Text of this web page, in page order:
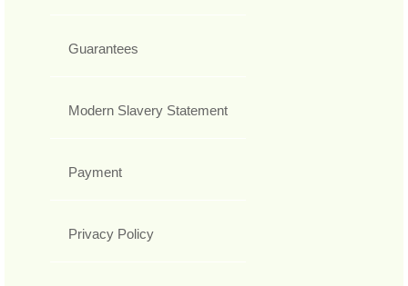
Guarantees
Modern Slavery Statement
Payment
Privacy Policy